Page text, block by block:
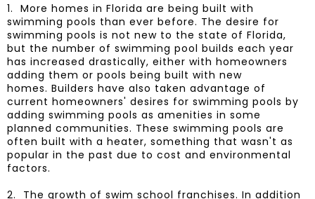
1. More homes in Florida are being built with
swimming pools than ever before. The desire for
swimming pools is not new to the state of Florida,
but the number of swimming pool builds each year
has increased drastically, either with homeowners
adding them or pools being built with new
homes. Builders have also taken advantage of
current homeowners' desires for swimming pools by
adding swimming pools as amenities in some
planned communities. These swimming pools are
often built with a heater, something that wasn't as
popular in the past due to cost and environmental
factors.
​2. The growth of swim school franchises. In addition